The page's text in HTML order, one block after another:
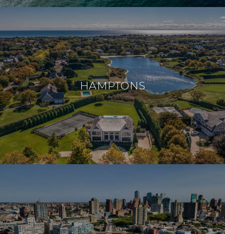
HAMPTONS